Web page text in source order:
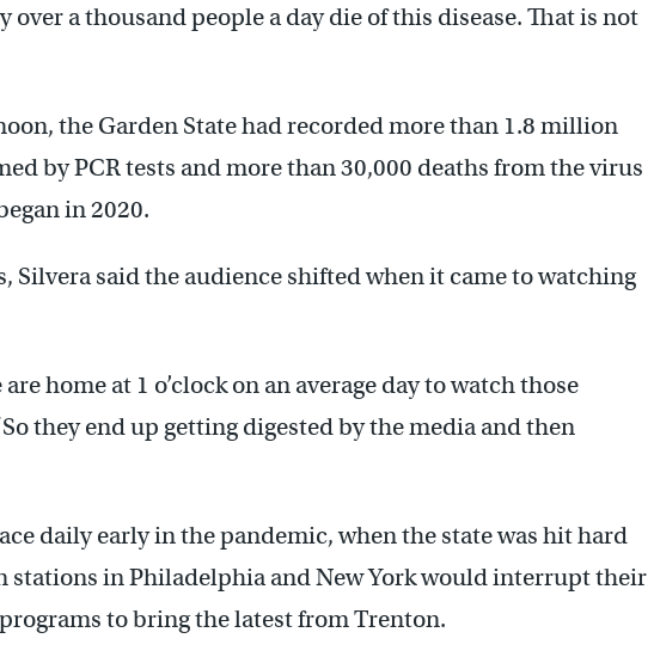
a thousand people a day die of this disease. That is not
the Garden State had recorded more than 1.8 million
by PCR tests and more than 30,000 deaths from the virus
in 2020.
Silvera said the audience shifted when it came to watching
home at 1 o’clock on an average day to watch those
they end up getting digested by the media and then
daily early in the pandemic, when the state was hit hard
stations in Philadelphia and New York would interrupt their
to bring the latest from Trenton.